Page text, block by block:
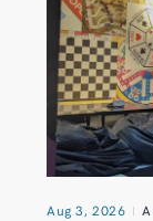
Aug 3, 2026